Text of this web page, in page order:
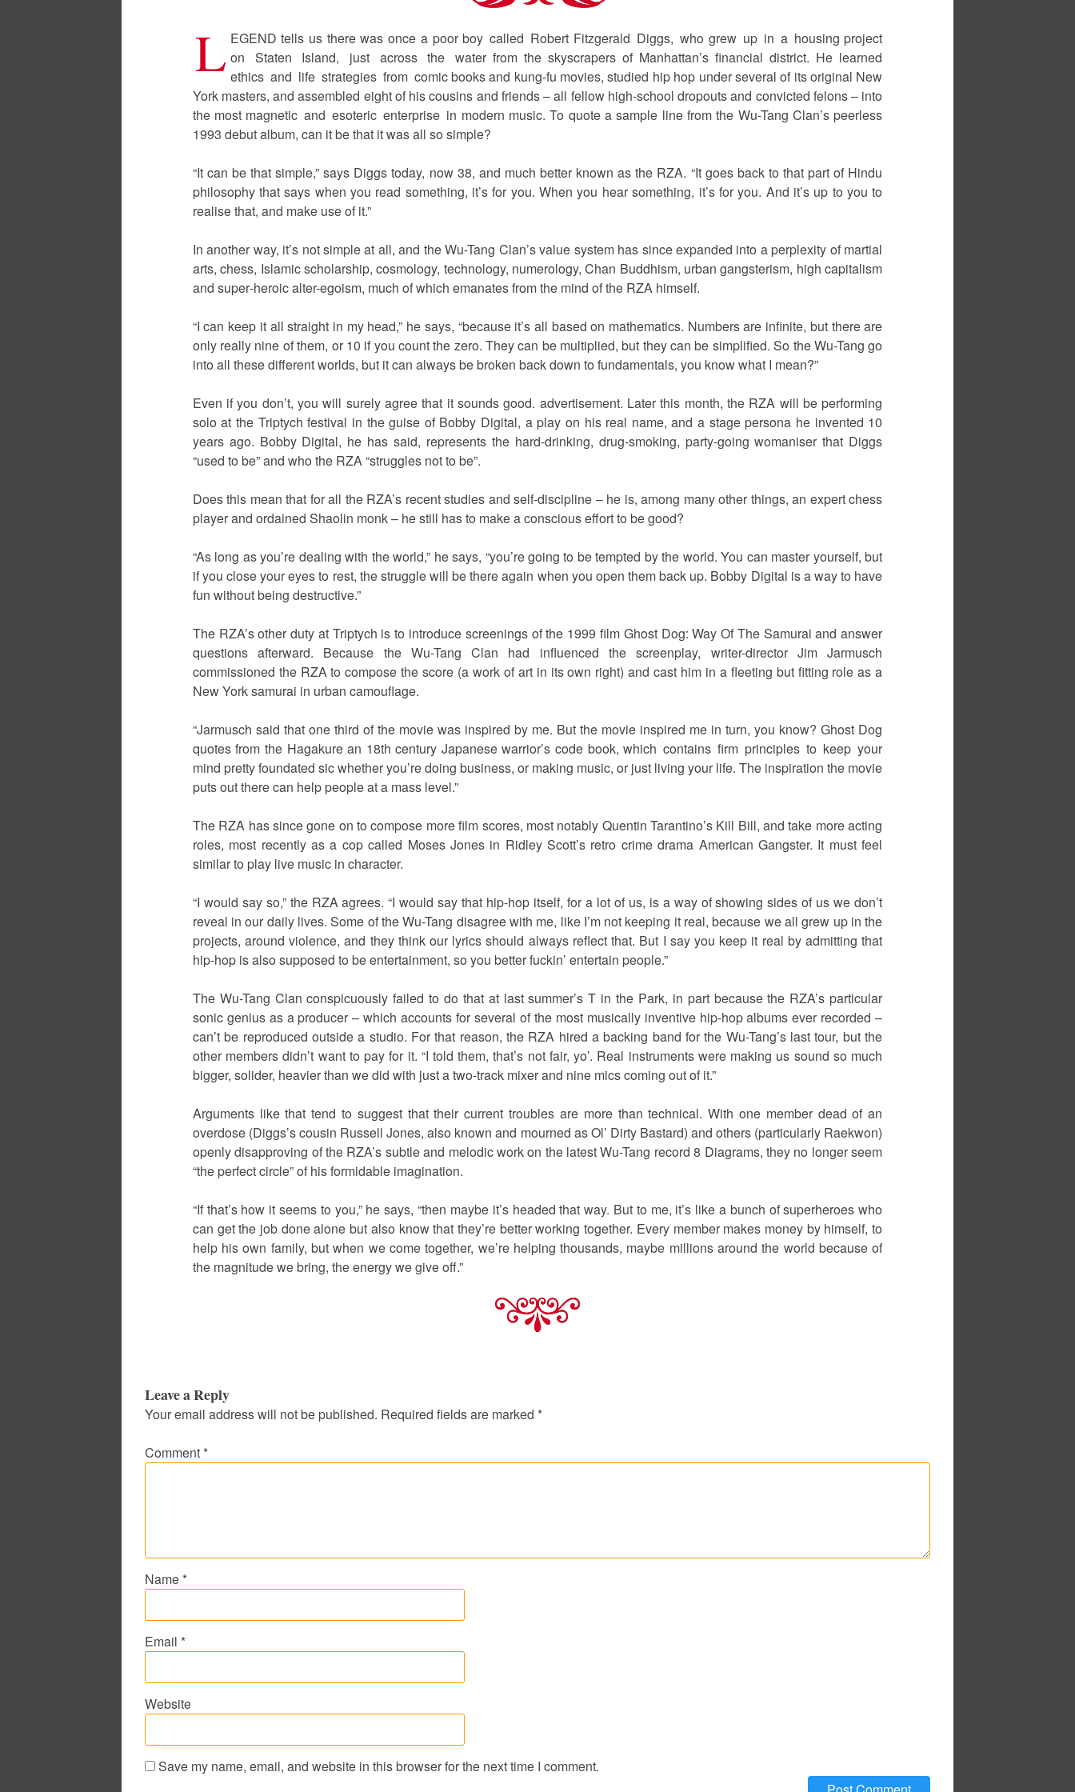
L EGEND tells us there was once a poor boy called Robert Fitzgerald Diggs, who grew up in a housing project
on Staten Island, just across the water from the skyscrapers of Manhattan’s financial district. He learned
ethics and life strategies from comic books and kung-fu movies, studied hip hop under several of its original New
York masters, and assembled eight of his cousins and friends – all fellow high-school dropouts and convicted felons – into
the most magnetic and esoteric enterprise in modern music. To quote a sample line from the Wu-Tang Clan’s peerless
1993 debut album, can it be that it was all so simple?
“It can be that simple,” says Diggs today, now 38, and much better known as the RZA. “It goes back to that part of Hindu
philosophy that says when you read something, it’s for you. When you hear something, it’s for you. And it’s up to you to
realise that, and make use of it.”
In another way, it’s not simple at all, and the Wu-Tang Clan’s value system has since expanded into a perplexity of martial
arts, chess, Islamic scholarship, cosmology, technology, numerology, Chan Buddhism, urban gangsterism, high capitalism
and super‑heroic alter-egoism, much of which emanates from the mind of the RZA himself.
“I can keep it all straight in my head,” he says, “because it’s all based on mathematics. Numbers are infinite, but there are
only really nine of them, or 10 if you count the zero. They can be multiplied, but they can be simplified. So the Wu-Tang go
into all these different worlds, but it can always be broken back down to fundamentals, you know what I mean?”
Even if you don’t, you will surely agree that it sounds good. advertisement. Later this month, the RZA will be performing
solo at the Triptych festival in the guise of Bobby Digital, a play on his real name, and a stage persona he invented 10
years ago. Bobby Digital, he has said, represents the hard-drinking, drug-smoking, party-going womaniser that Diggs
“used to be” and who the RZA “struggles not to be”.
Does this mean that for all the RZA’s recent studies and self-discipline – he is, among many other things, an expert chess
player and ordained Shaolin monk – he still has to make a conscious effort to be good?
“As long as you’re dealing with the world,” he says, “you’re going to be tempted by the world. You can master yourself, but
if you close your eyes to rest, the struggle will be there again when you open them back up. Bobby Digital is a way to have
fun without being destructive.”
The RZA’s other duty at Triptych is to introduce screenings of the 1999 film Ghost Dog: Way Of The Samurai and answer
questions afterward. Because the Wu-Tang Clan had influenced the screenplay, writer-director Jim Jarmusch
commissioned the RZA to compose the score (a work of art in its own right) and cast him in a fleeting but fitting role as a
New York samurai in urban camouflage.
“Jarmusch said that one third of the movie was inspired by me. But the movie inspired me in turn, you know? Ghost Dog
quotes from the Hagakure an 18th century Japanese warrior’s code book, which contains firm principles to keep your
mind pretty foundated sic whether you’re doing business, or making music, or just living your life. The inspiration the movie
puts out there can help people at a mass level.”
The RZA has since gone on to compose more film scores, most notably Quentin Tarantino’s Kill Bill, and take more acting
roles, most recently as a cop called Moses Jones in Ridley Scott’s retro crime drama American Gangster. It must feel
similar to play live music in character.
“I would say so,” the RZA agrees. “I would say that hip-hop itself, for a lot of us, is a way of showing sides of us we don’t
reveal in our daily lives. Some of the Wu-Tang disagree with me, like I’m not keeping it real, because we all grew up in the
projects, around violence, and they think our lyrics should always reflect that. But I say you keep it real by admitting that
hip-hop is also supposed to be entertainment, so you better fuckin’ entertain people.”
The Wu-Tang Clan conspicuously failed to do that at last summer’s T in the Park, in part because the RZA’s particular
sonic genius as a producer – which accounts for several of the most musically inventive hip-hop albums ever recorded –
can’t be reproduced outside a studio. For that reason, the RZA hired a backing band for the Wu-Tang’s last tour, but the
other members didn’t want to pay for it. “I told them, that’s not fair, yo’. Real instruments were making us sound so much
bigger, solider, heavier than we did with just a two-track mixer and nine mics coming out of it.”
Arguments like that tend to suggest that their current troubles are more than technical. With one member dead of an
overdose (Diggs’s cousin Russell Jones, also known and mourned as Ol’ Dirty Bastard) and others (particularly Raekwon)
openly disapproving of the RZA’s subtle and melodic work on the latest Wu-Tang record 8 Diagrams, they no longer seem
“the perfect circle” of his formidable imagination.
“If that’s how it seems to you,” he says, “then maybe it’s headed that way. But to me, it’s like a bunch of superheroes who
can get the job done alone but also know that they’re better working together. Every member makes money by himself, to
help his own family, but when we come together, we’re helping thousands, maybe millions around the world because of
the magnitude we bring, the energy we give off.”
Leave a Reply
Your email address will not be published. Required fields are marked *
Comment *
Name *
Email *
Website
Save my name, email, and website in this browser for the next time I comment.